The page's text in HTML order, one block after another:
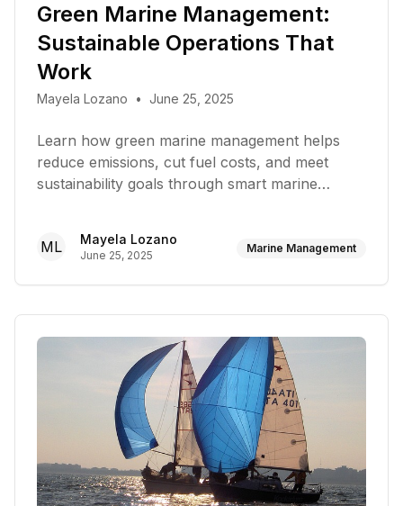
Green Marine Management:
Sustainable Operations That
Work
Mayela Lozano • June 25, 2025
Learn how green marine management helps
reduce emissions, cut fuel costs, and meet
sustainability goals through smart marine
ML Mayela Lozano
June 25, 2025
Marine Management